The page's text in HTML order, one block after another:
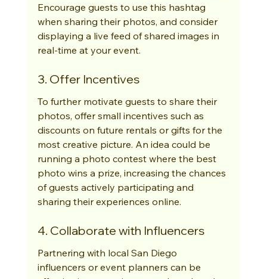
Encourage guests to use this hashtag
when sharing their photos, and consider
displaying a live feed of shared images in
real-time at your event.
3. Offer Incentives
To further motivate guests to share their
photos, offer small incentives such as
discounts on future rentals or gifts for the
most creative picture. An idea could be
running a photo contest where the best
photo wins a prize, increasing the chances
of guests actively participating and
sharing their experiences online.
4. Collaborate with Influencers
Partnering with local San Diego
influencers or event planners can be